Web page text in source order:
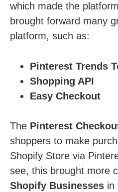
which made the
brought forward many
platform, such as:
Pinterest Trends
Shopping API
Easy Checkout
The Pinterest
shoppers to make
Shopify Store via
see, this brought more
Shopify Businesses in